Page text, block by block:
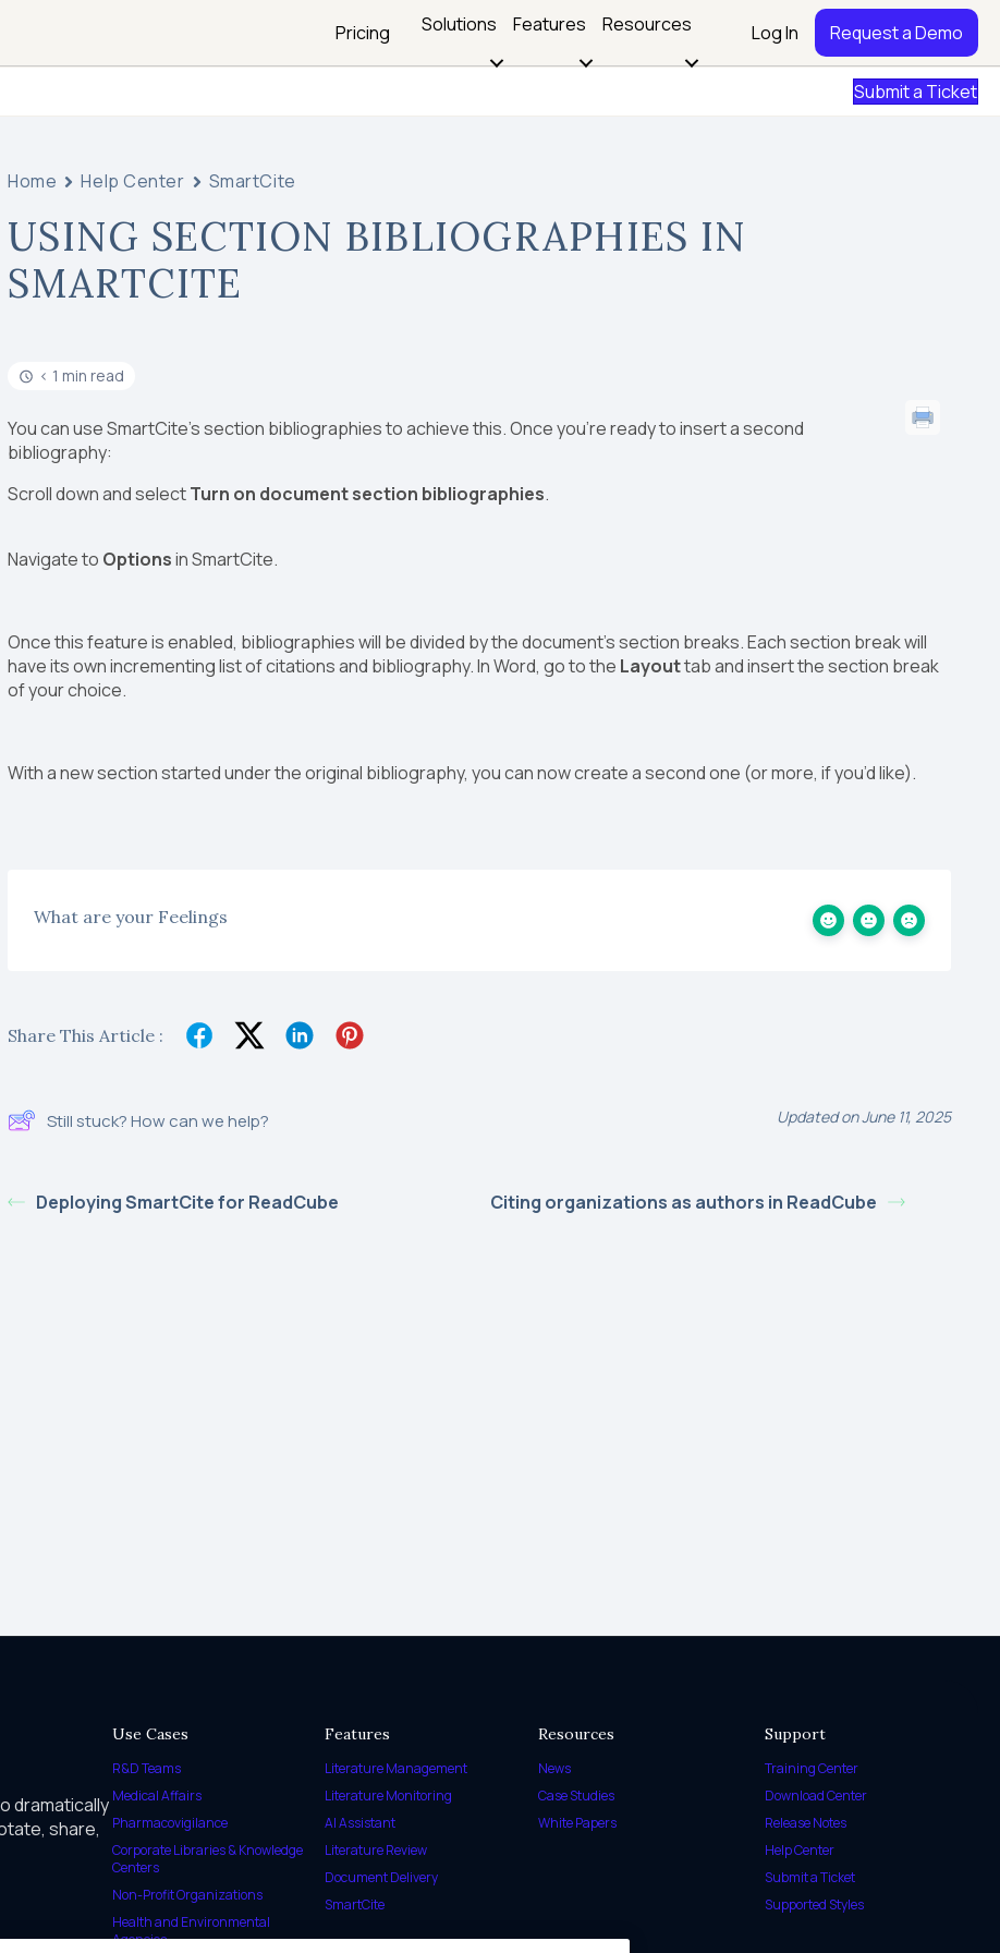
Pricing Solutions Features Resources Log In Request a Demo
Submit a Ticket
Home Help Center SmartCite
USING SECTION BIBLIOGRAPHIES IN
SMARTCITE
< 1 min read
You can use SmartCite’s section bibliographies to achieve this. Once you’re ready to insert a second
bibliography:
Scroll down and selectTurn on document section bibliographies.
Navigate to Optionsin SmartCite.
Once this feature is enabled, bibliographies will be divided by the document’s section breaks. Each section break will
have its own incrementing list of citations and bibliography. In Word, go to the Layouttab and insert the section break
of your choice.
With a new section started under the original bibliography, you can now create a second one (or more, if you’d like).
What are your Feelings
Share This Article :
Still stuck? How can we help? Updated on June 11, 2025
Deploying SmartCite for ReadCube Citing organizations as authors in ReadCube
dramatically
share,
Use Cases
R&D Teams
Medical Affairs
Pharmacovigilance
Corporate Libraries & Knowledge
Centers
Non-Profit Organizations
Health and Environmental
Agencies
Features
Literature Management
Literature Monitoring
AI Assistant
Literature Review
Document Delivery
SmartCite
Resources
News
Case Studies
White Papers
Support
Training Center
Download Center
Release Notes
Help Center
Submit a Ticket
Supported Styles